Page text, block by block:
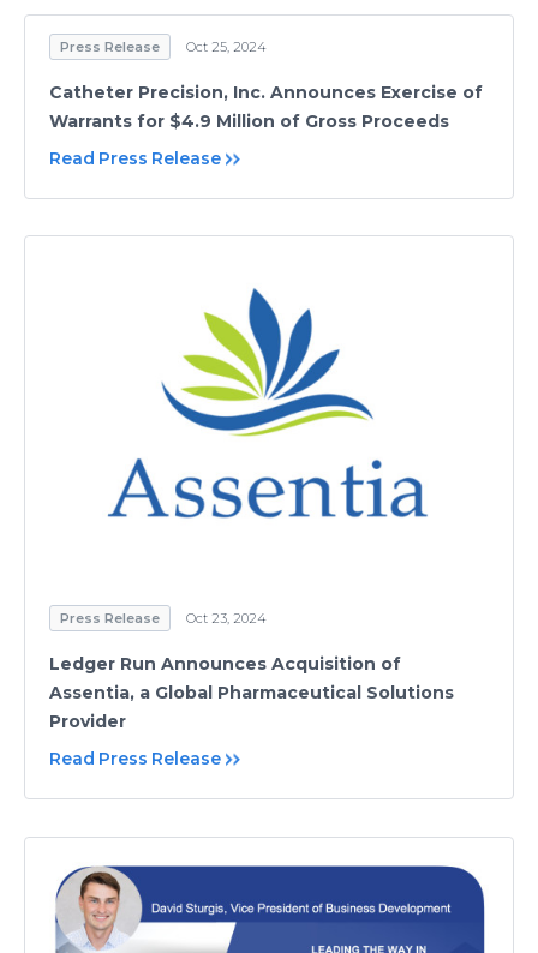
Press Release Oct 25, 2024
Catheter Precision, Inc. Announces Exercise of
Warrants for $4.9 Million of Gross Proceeds
Read Press Release
Press Release Oct 23, 2024
Ledger Run Announces Acquisition of
Assentia, a Global Pharmaceutical Solutions
Provider
Read Press Release